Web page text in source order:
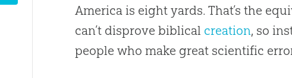
America is eight yards. That’s the
can’t disprove biblical creation, so
people who make great scientific